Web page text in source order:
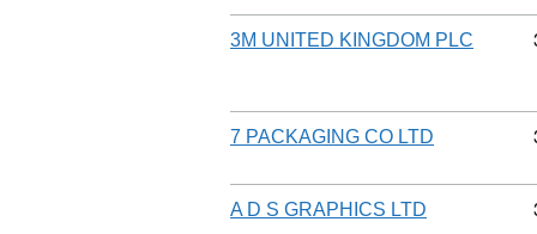
3M UNITED KINGDOM PLC
7 PACKAGING CO LTD
A D S GRAPHICS LTD